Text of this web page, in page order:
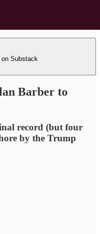
on Substack
Barber to
record (but four
by the Trump